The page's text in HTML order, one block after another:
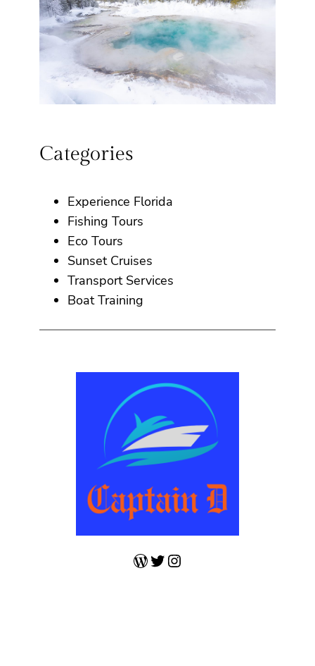
Categories
Experience Florida
Fishing Tours
Eco Tours
Sunset Cruises
Transport Services
Boat Training
WordPress
Twitter
Instagram